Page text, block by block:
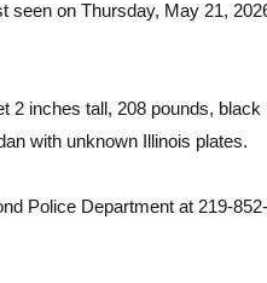
on Thursday, May 21,
inches tall, 208 pounds,
with unknown Illinois plates.
Police Department at 219-